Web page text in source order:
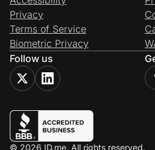
Privacy
Terms of Service
Biometric Privacy
Follow us
© 2026 ID.me. All rights reserved.